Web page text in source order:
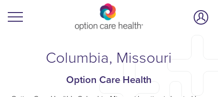
Columbia, Missouri
Option Care Health